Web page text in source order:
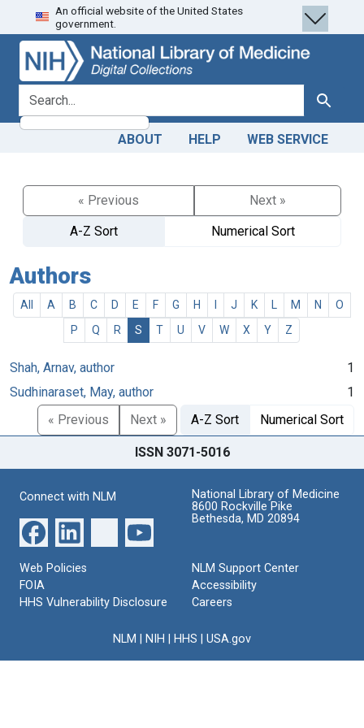
Skip
to
search
Skip to
main
content
An official website of the United States
government.
search for Search
ABOUT HELP WEB SERVICE
« Previous
Next »
A-Z Sort
Numerical Sort
Authors
All A B C D E F G H J K M N
O
P
Q R S T U V W X Y Z
Shah, Arnav, author
1
Sudhinaraset, May, author
1
« Previous
Next » A-Z Sort Numerical Sort
ISSN 3071-5016
Connect with NLM
National Library of Medicine
8600 Rockville Pike
Bethesda, MD 20894
Web Policies
FOIA
HHS Vulnerability Disclosure
NLM Support Center
Accessibility
Careers
NLM NIH HHS USA.gov